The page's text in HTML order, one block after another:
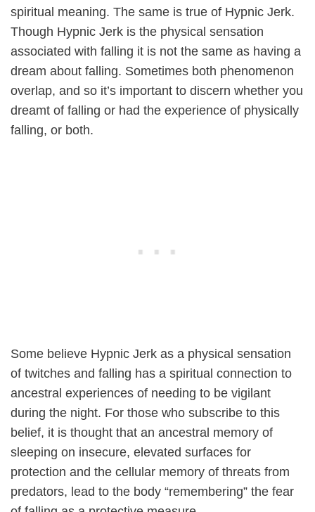
spiritual meaning. The same is true of Hypnic Jerk.
Though Hypnic Jerk is the physical sensation
associated with falling it is not the same as having a
dream about falling. Sometimes both phenomenon
overlap, and so it’s important to discern whether you
dreamt of falling or had the experience of physically
falling, or both.
Some believe Hypnic Jerk as a physical sensation
of twitches and falling has a spiritual connection to
ancestral experiences of needing to be vigilant
during the night. For those who subscribe to this
belief, it is thought that an ancestral memory of
sleeping on insecure, elevated surfaces for
protection and the cellular memory of threats from
predators, lead to the body “remembering” the fear